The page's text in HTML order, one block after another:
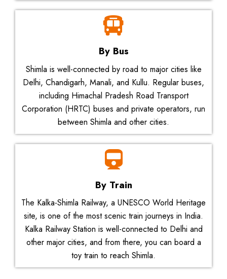
By Bus
Shimla is well-connected by road to major cities like
Delhi, Chandigarh, Manali, and Kullu. Regular buses,
including Himachal Pradesh Road Transport
Corporation (HRTC) buses and private operators, run
between Shimla and other cities.
By Train
The Kalka-Shimla Railway, a UNESCO World Heritage
site, is one of the most scenic train journeys in India.
Kalka Railway Station is well-connected to Delhi and
other major cities, and from there, you can board a
toy train to reach Shimla.